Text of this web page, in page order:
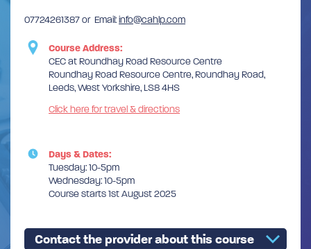
07724261387 or Email:info@cahlp.com
Course Address:
CEC at Roundhay Road Resource Centre
Roundhay Road Resource Centre, Roundhay Road,
Leeds, West Yorkshire, LS8 4HS
Click here for travel & directions
Days & Dates:
Tuesday: 10-5pm
Wednesday: 10-5pm
Course starts 1st August 2025
Contact the provider about this course